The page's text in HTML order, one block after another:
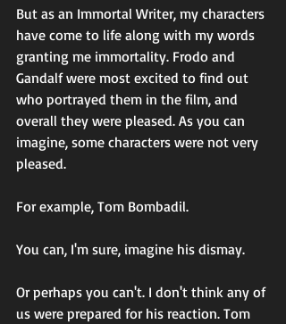
But as an Immortal Writer, my characters
have come to life along with my words
granting me immortality. Frodo and
Gandalf were most excited to find out
who portrayed them in the film, and
overall they were pleased. As you can
imagine, some characters were not very
pleased.
For example, Tom Bombadil.
You can, I'm sure, imagine his dismay.
Or perhaps you can't. I don't think any of
us were prepared for his reaction. Tom